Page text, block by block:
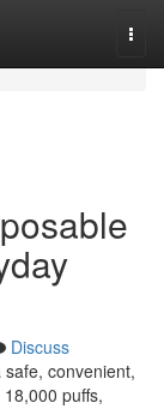
Discuss
convenient,
puffs,